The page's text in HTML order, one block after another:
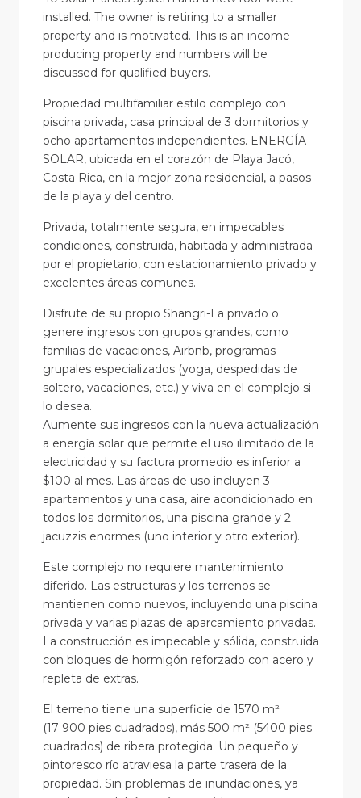
installed. The owner is retiring to a smaller
property and is motivated. This is an income-
producing property and numbers will be
discussed for qualified buyers.
Propiedad multifamiliar estilo complejo con
piscina privada, casa principal de 3 dormitorios y
ocho apartamentos independientes. ENERGÍA
SOLAR, ubicada en el corazón de Playa Jacó,
Costa Rica, en la mejor zona residencial, a pasos
de la playa y del centro.
Privada, totalmente segura, en impecables
condiciones, construida, habitada y administrada
por el propietario, con estacionamiento privado y
excelentes áreas comunes.
Disfrute de su propio Shangri-La privado o
genere ingresos con grupos grandes, como
familias de vacaciones, Airbnb, programas
grupales especializados (yoga, despedidas de
soltero, vacaciones, etc.) y viva en el complejo si
lo desea.
Aumente sus ingresos con la nueva actualización
a energía solar que permite el uso ilimitado de la
electricidad y su factura promedio es inferior a
$100 al mes. Las áreas de uso incluyen 3
apartamentos y una casa, aire acondicionado en
todos los dormitorios, una piscina grande y 2
jacuzzis enormes (uno interior y otro exterior).
Este complejo no requiere mantenimiento
diferido. Las estructuras y los terrenos se
mantienen como nuevos, incluyendo una piscina
privada y varias plazas de aparcamiento privadas.
La construcción es impecable y sólida, construida
con bloques de hormigón reforzado con acero y
repleta de extras.
El terreno tiene una superficie de 1570 m²
(17 900 pies cuadrados), más 500 m² (5400 pies
cuadrados) de ribera protegida. Un pequeño y
pintoresco río atraviesa la parte trasera de la
propiedad. Sin problemas de inundaciones, ya